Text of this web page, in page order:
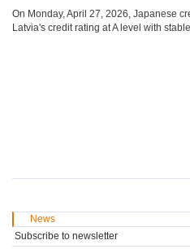
On Monday, April 27, 2026, Japanese
Latvia's credit rating at A level with
News
Subscribe to newsletter